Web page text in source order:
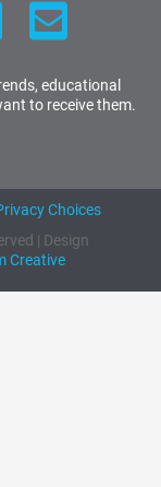
educational
to receive them.
Choices
| Design
Creative